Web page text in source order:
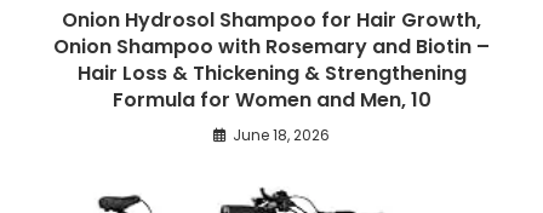
Onion Hydrosol Shampoo for Hair Growth,
Onion Shampoo with Rosemary and Biotin –
Hair Loss & Thickening & Strengthening
Formula for Women and Men, 10
June 18, 2026